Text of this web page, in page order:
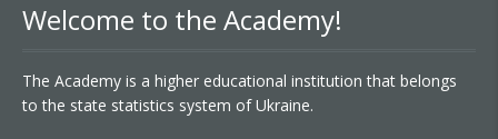
Welcome to the Academy!
The Academy is a higher educational institution that belongs
to the state statistics system of Ukraine.